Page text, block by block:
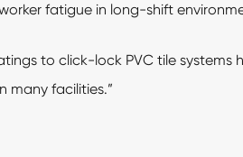
fatigue in long-shift
to click-lock PVC tile
many facilities.”